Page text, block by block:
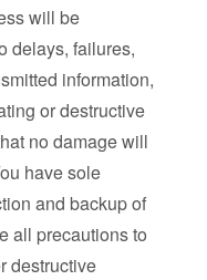
will be
delays, failures,
information,
or destructive
no damage will
have sole
and backup of
all precautions to
destructive